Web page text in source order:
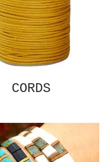
CORDS